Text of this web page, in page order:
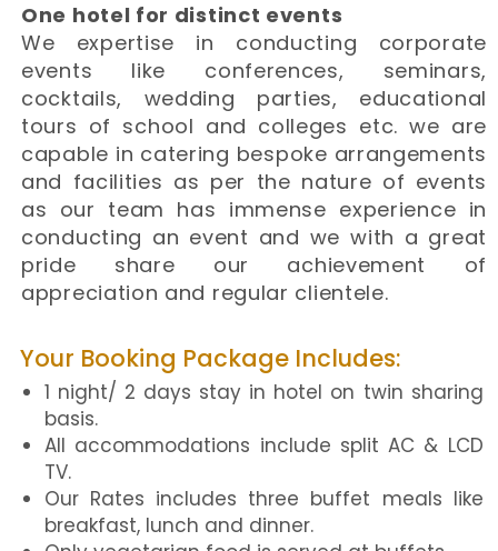
One hotel for distinct events
We expertise in conducting corporate
events like conferences, seminars,
cocktails, wedding parties, educational
tours of school and colleges etc. we are
capable in catering bespoke arrangements
and facilities as per the nature of events
as our team has immense experience in
conducting an event and we with a great
pride share our achievement of
appreciation and regular clientele.
Your Booking Package Includes:
1 night/ 2 days stay in hotel on twin sharing
basis.
All accommodations include split AC & LCD
TV.
Our Rates includes three buffet meals like
breakfast, lunch and dinner.